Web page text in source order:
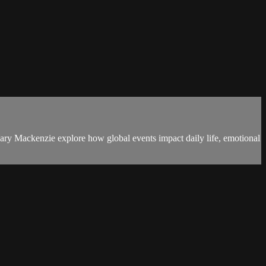
Mackenzie explore how global events impact daily life, emotional